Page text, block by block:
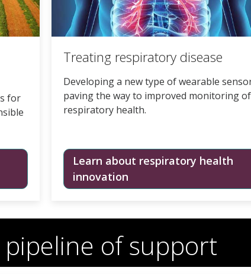
for
Treating respiratory disease
Developing a new type of wearable
paving the way to improved monitoring of
respiratory health.
Learn about respiratory health
innovation
pipeline of support